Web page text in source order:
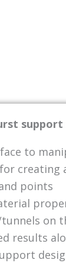
support
to
creating
points
on
results